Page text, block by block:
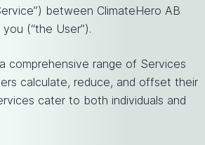
between ClimateHero AB
you (“the User”).
comprehensive range of Services
calculate, reduce, and offset their
cater to both individuals and